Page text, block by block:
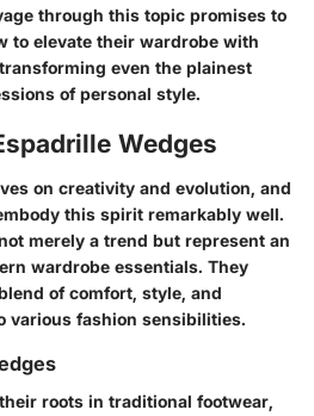
through this topic promises to
to elevate their wardrobe with
even the plainest
of personal style.
Wedges
on creativity and evolution, and
this spirit remarkably well.
merely a trend but represent an
wardrobe essentials. They
of comfort, style, and
various fashion sensibilities.
roots in traditional footwear,